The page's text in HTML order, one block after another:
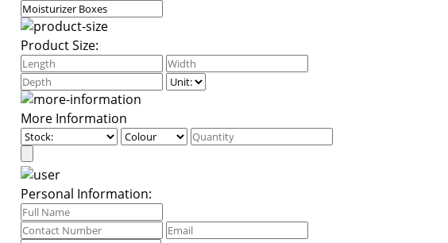
Product Size:
More Information
Personal Information: